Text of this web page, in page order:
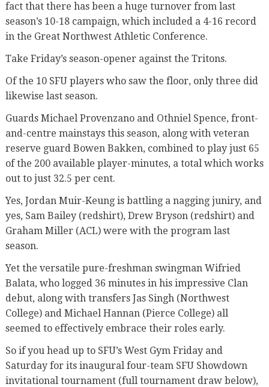
fact that there has been a huge turnover from last
season’s 10-18 campaign, which included a 4-16 record
in the Great Northwest Athletic Conference.
Take Friday’s season-opener against the Tritons.
Of the 10 SFU players who saw the floor, only three did
likewise last season.
Guards Michael Provenzano and Othniel Spence, front-
and-centre mainstays this season, along with veteran
reserve guard Bowen Bakken, combined to play just 65
of the 200 available player-minutes, a total which works
out to just 32.5 per cent.
Yes, Jordan Muir-Keung is battling a nagging juniry, and
yes, Sam Bailey (redshirt), Drew Bryson (redshirt) and
Graham Miller (ACL) were with the program last
season.
Yet the versatile pure-freshman swingman Wifried
Balata, who logged 36 minutes in his impressive Clan
debut, along with transfers Jas Singh (Northwest
College) and Michael Hannan (Pierce College) all
seemed to effectively embrace their roles early.
So if you head up to SFU’s West Gym Friday and
Saturday for its inaugural four-team SFU Showdown
invitational tournament (full tournament draw below),